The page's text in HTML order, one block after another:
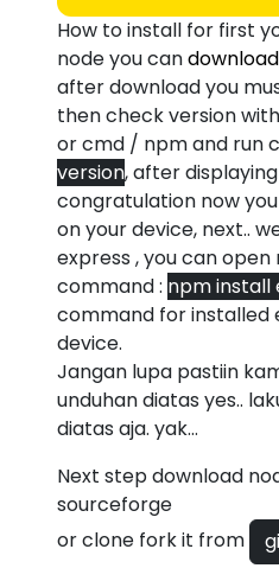
How to install for first
node you can
after download you
then check version
or cmd / npm and run
version, after
congratulation now
on your device, next..
express , you can
command : npm install
command for installed
device.
Jangan lupa pastiin
unduhan diatas yes..
diatas aja. yak...
Next step download
sourceforge
or clone fork it from